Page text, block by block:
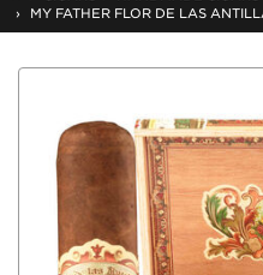
TO
HOME
›
MY FATHER FLOR DE LAS